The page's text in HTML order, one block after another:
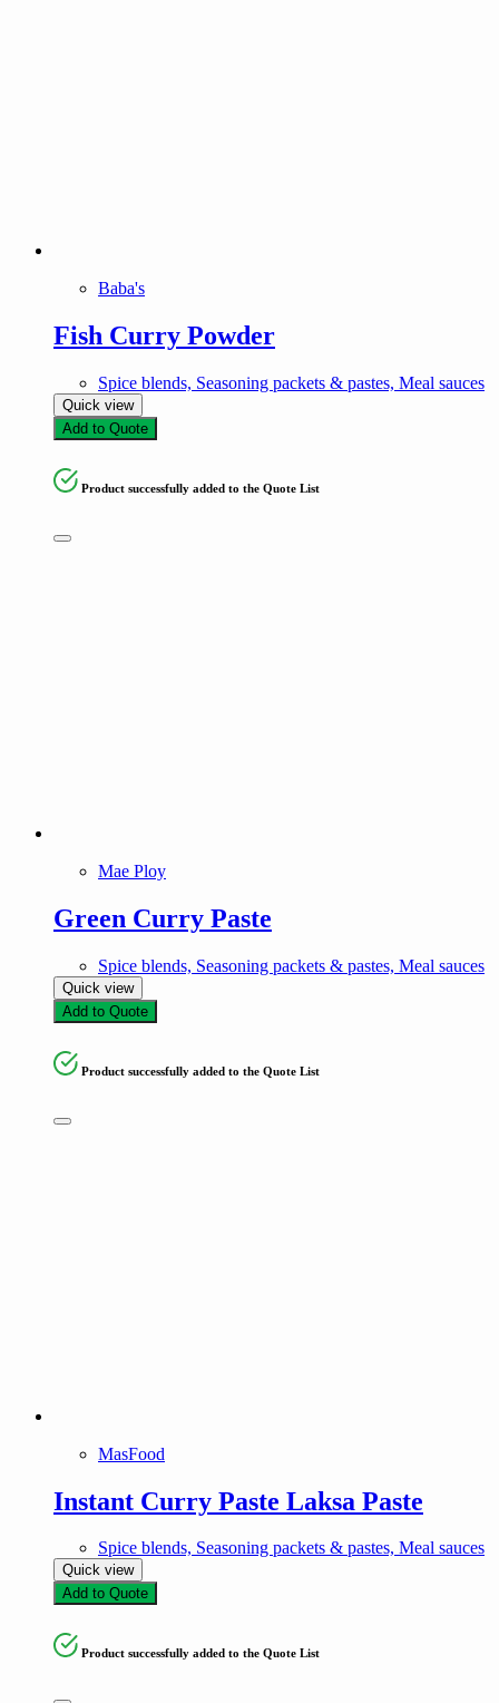
Baba's
Fish Curry Powder
Spice blends, Seasoning packets & pastes, Meal sauces
Quick view
Add to Quote
Product successfully added to the Quote List
Mae Ploy
Green Curry Paste
Spice blends, Seasoning packets & pastes, Meal sauces
Quick view
Add to Quote
Product successfully added to the Quote List
MasFood
Instant Curry Paste Laksa Paste
Spice blends, Seasoning packets & pastes, Meal sauces
Quick view
Add to Quote
Product successfully added to the Quote List